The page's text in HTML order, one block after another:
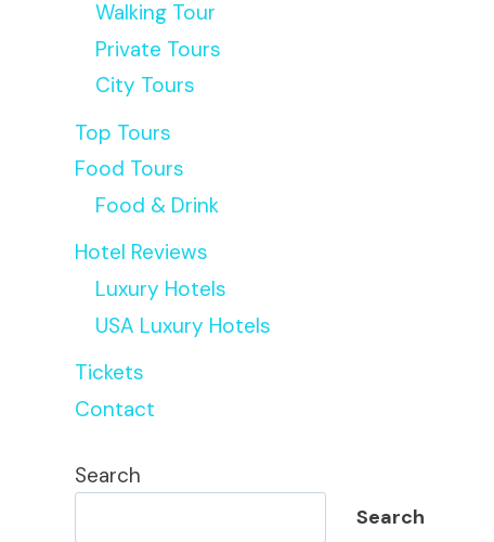
Walking Tour
Private Tours
City Tours
Top Tours
Food Tours
Food & Drink
Hotel Reviews
Luxury Hotels
USA Luxury Hotels
Tickets
Contact
Search
Search